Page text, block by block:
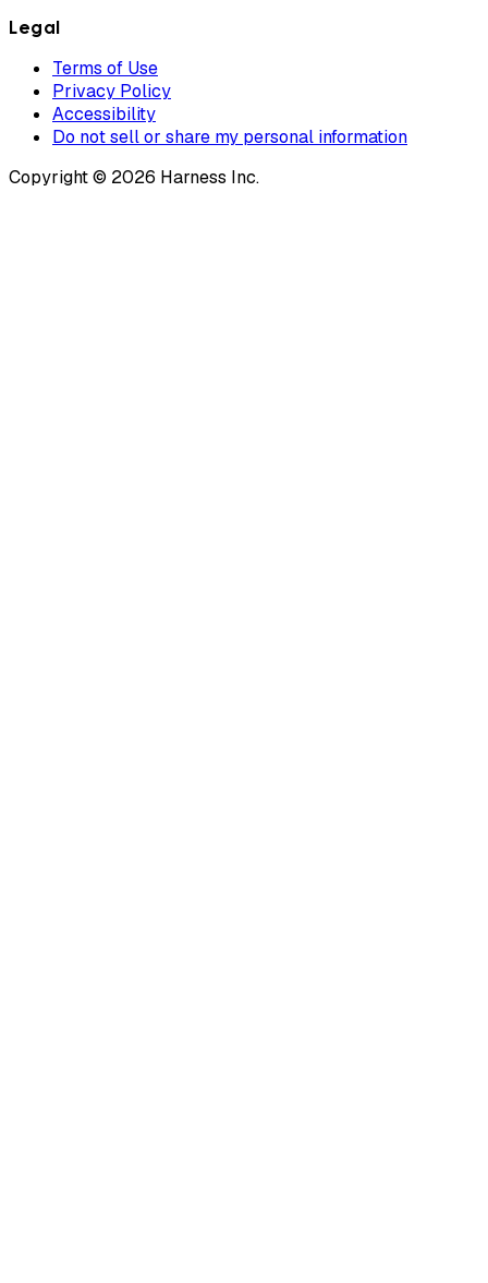
Legal
Terms of Use
Privacy Policy
Accessibility
Do not sell or share my personal information
Copyright © 2026 Harness Inc.